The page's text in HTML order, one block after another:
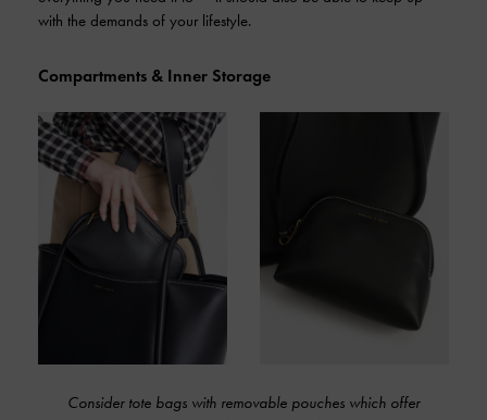
with the demands of your lifestyle.
Compartments & Inner Storage
Consider tote bags with removable pouches which offer